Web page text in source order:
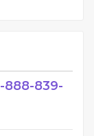
888-839-